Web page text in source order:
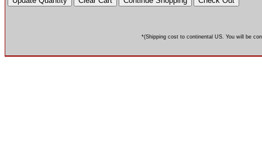
*(Shipping cost to continental US. You will be